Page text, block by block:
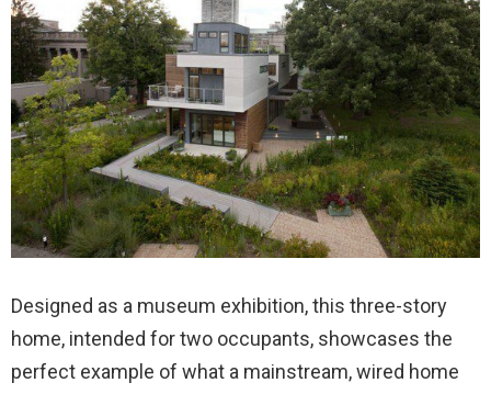
Designed as a museum exhibition, this three-story
home, intended for two occupants, showcases the
perfect example of what a mainstream, wired home